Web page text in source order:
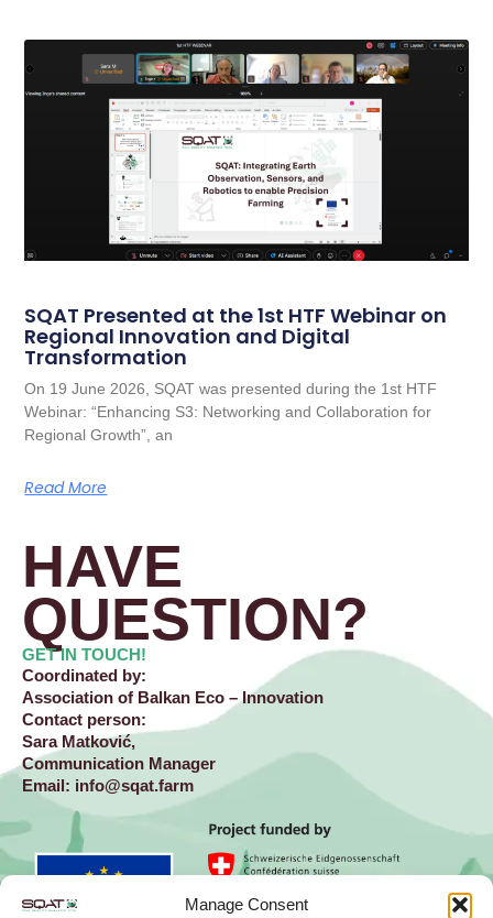
Manage Consent
SQAT Presented at the 1st HTF Webinar on
Regional Innovation and Digital
Transformation
On 19 June 2026, SQAT was presented during the 1st HTF
Webinar: “Enhancing S3: Networking and Collaboration for
Regional Growth”, an
Read More
HAVE
QUESTION?​
GET IN TOUCH!
Coordinated by:
Association of Balkan Eco – Innovation
Contact person:
Sara Matković,
Communication Manager
Email: info@sqat.farm